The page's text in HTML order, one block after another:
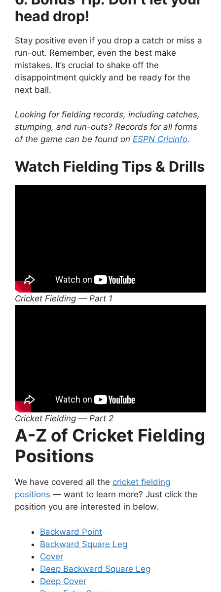
head drop!
Stay positive even if you drop a catch or miss a
run-out. Remember, even the best make
mistakes. It’s crucial to shake off the
disappointment quickly and be ready for the
next ball.
Looking for fielding records, including catches,
stumping, and run-outs? Records for all forms
of the game can be found on ESPN Cricinfo.
Watch Fielding Tips & Drills
Cricket Fielding — Part 1
Cricket Fielding — Part 2
A-Z of Cricket Fielding
Positions
We have covered all the cricket fielding
positions — want to learn more? Just click the
position you are interested in below.
Backward Point
Backward Square Leg
Cover
Deep Backward Square Leg
Deep Cover